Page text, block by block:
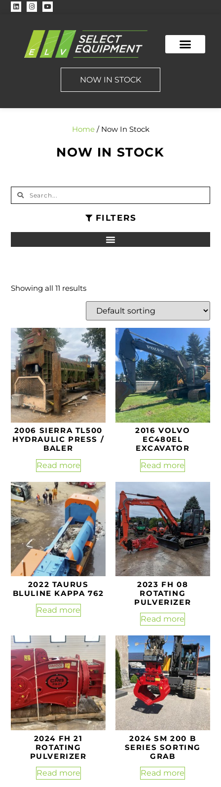
NOW IN STOCK
Home/ Now In Stock
NOW IN STOCK
FILTERS
Showing all 11 results
2006 SIERRA TL500
HYDRAULIC PRESS /
BALER
Read more
2016 VOLVO
EC480EL
EXCAVATOR
Read more
2022 TAURUS
BLULINE KAPPA 762
Read more
2023 FH 08
ROTATING
PULVERIZER
Read more
2024 FH 21
ROTATING
PULVERIZER
Read more
2024 SM 200 B
SERIES SORTING
GRAB
Read more